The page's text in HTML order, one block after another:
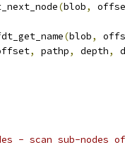
(blob,
(blob,
, pathp, depth,
- scan sub-nodes